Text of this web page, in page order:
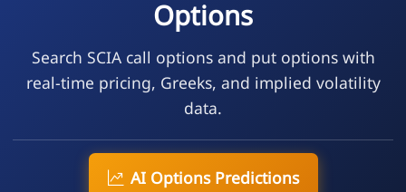
Options
Search SCIA call options and put options with
real-time pricing, Greeks, and implied volatility
data.
AI Options Predictions